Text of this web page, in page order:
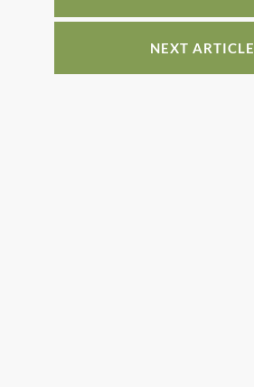
NEXT ARTICLE